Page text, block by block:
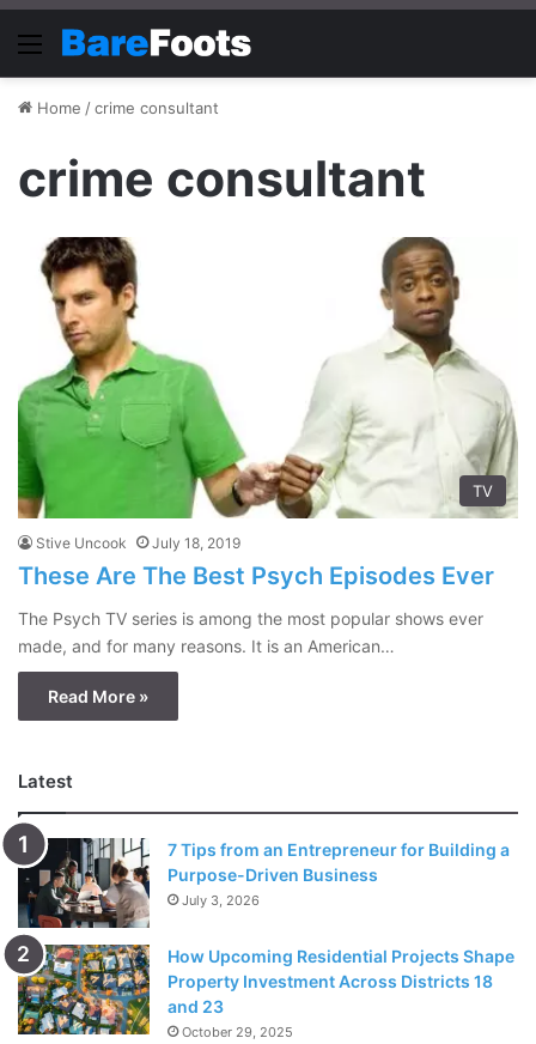
Menu
Home /crime consultant
crime consultant
TV
Stive Uncook July 18, 2019
These Are The Best Psych Episodes Ever
The Psych TV series is among the most popular shows ever
made, and for many reasons. It is an American…
Read More »
Latest
7 Tips from an Entrepreneur for Building a
Purpose-Driven Business
July 3, 2026
How Upcoming Residential Projects Shape
Property Investment Across Districts 18
and 23
October 29, 2025